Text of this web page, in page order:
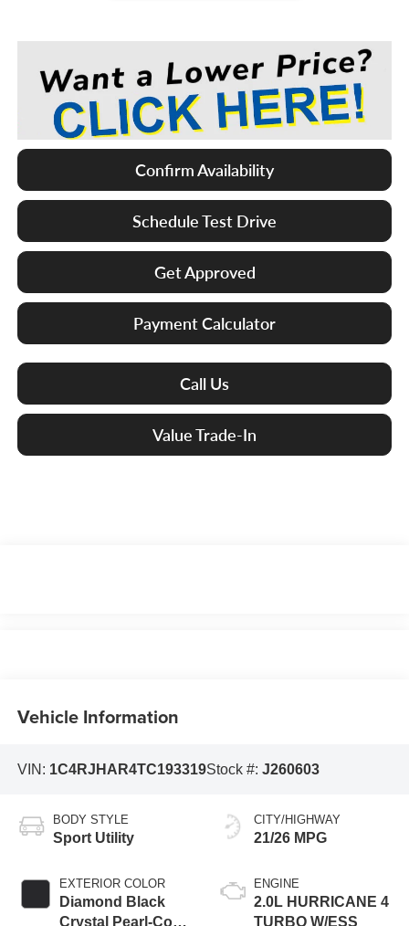
Confirm Availability
Schedule Test Drive
Get Approved
Payment Calculator
Call Us
Value Trade-In
Vehicle Information
VIN: 1C4RJHAR4TC193319Stock #: J260603
BODY STYLE
Sport Utility
EXTERIOR COLOR
Diamond Black
Crystal Pearl-Coat
CITY/HIGHWAY
21/26 MPG
ENGINE
2.0L HURRICANE 4
TURBO W/ESS